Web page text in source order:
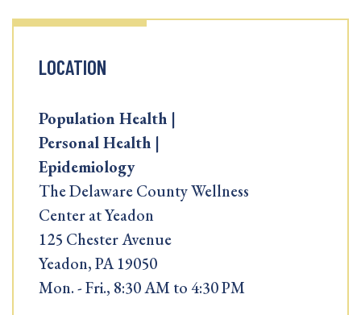
LOCATION
Population Health |
Personal Health |
Epidemiology
The Delaware County Wellness
Center at Yeadon
125 Chester Avenue
Yeadon, PA 19050
Mon. - Fri., 8:30 AM to 4:30 PM